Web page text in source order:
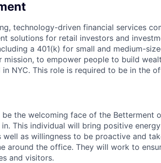
technology-driven financial services
solutions for retail investors and
a 401(k) for small and medium-
mission, to empower people to build
in NYC. This role is required to be in the
be the welcoming face of the Betterment
This individual will bring positive
well as willingness to be proactive and
around the office. They will work to
and visitors.